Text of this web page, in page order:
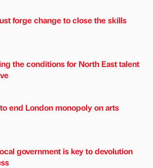
forge change to close the skills
the conditions for North East talent
end London monopoly on arts
government is key to devolution